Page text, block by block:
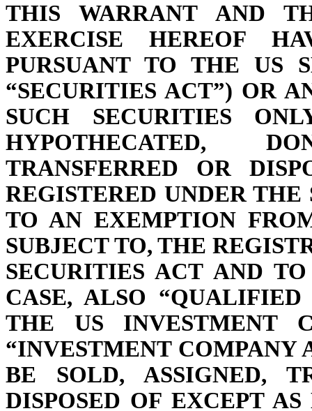
THIS WARRANT AND
EXERCISE HEREOF
PURSUANT TO THE US
“SECURITIES ACT”) OR
SUCH SECURITIES
HYPOTHECATED,
TRANSFERRED OR
REGISTERED UNDER
TO AN EXEMPTION
SUBJECT TO, THE
SECURITIES ACT AND
CASE, ALSO
THE US INVESTMENT
“INVESTMENT COMPANY
BE SOLD, ASSIGNED,
DISPOSED OF EXCEPT